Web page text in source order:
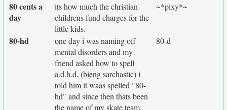
80 cents a
day
its how much the christian
childrens fund charges for the
little kids.
~*pixy*~
80-hd
one day i was naming off
mental disorders and my
friend asked how to spell
a.d.h.d. (bieng sarchastic) i
told him it waas spelled "80-
hd" and since then thats been
the name of my skate team.
80-d